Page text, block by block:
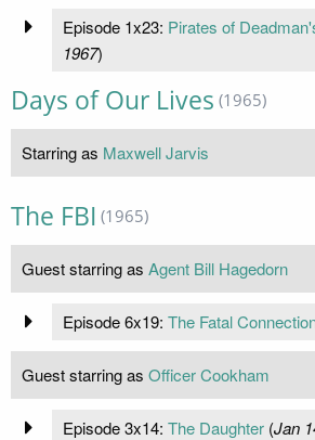
Episode 1x23: Pirates of
1967)
Days of Our Lives (1965)
Starring as Maxwell Jarvis
The FBI (1965)
Guest starring as Agent Bill Hagedorn
Episode 6x19: The Fatal
Guest starring as Officer Cookham
Episode 3x14: The Daughter(Jan